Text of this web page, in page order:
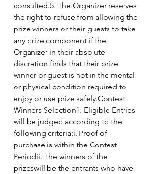
consulted.5. The Organizer reserves
the right to refuse from allowing the
prize winners or their guests to take
any prize component if the
Organizer in their absolute
discretion finds that their prize
winner or guest is not in the mental
or physical condition required to
enjoy or use prize safely.Contest
Winners Selection1. Eligible Entries
will be judged according to the
following criteria:i. Proof of
purchase is within the Contest
Periodii. The winners of the
prizeswill be the entrants who have